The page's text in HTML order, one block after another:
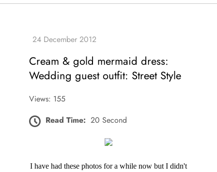
Cream & gold mermaid dress:
Wedding guest outfit: Street Style
Views: 155
Read Time: 20 Second
I have had these photos for a while now but I didn't